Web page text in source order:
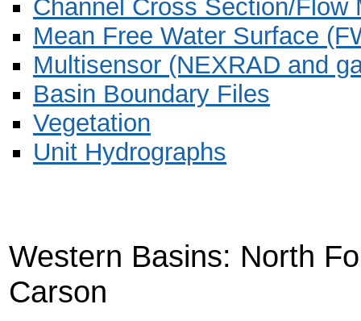
Channel Cross Section/Flow
Mean Free Water Surface
Multisensor (NEXRAD and
Basin Boundary Files
Vegetation
Unit Hydrographs
Western Basins: North
Carson